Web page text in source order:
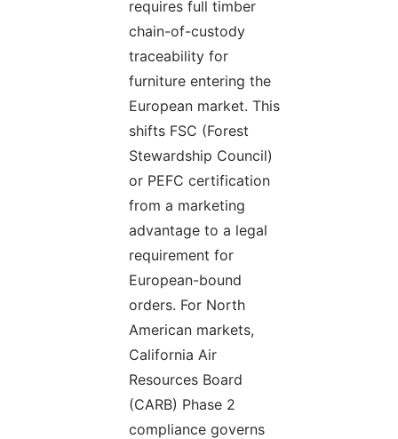
requires full timber
chain-of-custody
traceability for
furniture entering the
European market. This
shifts FSC (Forest
Stewardship Council)
or PEFC certification
from a marketing
advantage to a legal
requirement for
European-bound
orders. For North
American markets,
California Air
Resources Board
(CARB) Phase 2
compliance governs